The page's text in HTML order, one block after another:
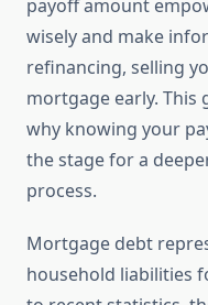
payoff amount
wisely and make
refinancing, selling
mortgage early. This
why knowing your
the stage for a
process.
Mortgage debt
household liabilities